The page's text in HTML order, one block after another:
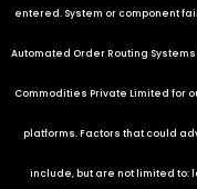
entered. System or component
Automated Order Routing
Commodities Private Limited for
platforms. Factors that could
include, but are not limited to: